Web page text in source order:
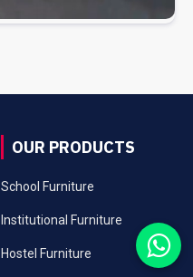
OUR PRODUCTS
School Furniture
Institutional Furniture
Hostel Furniture